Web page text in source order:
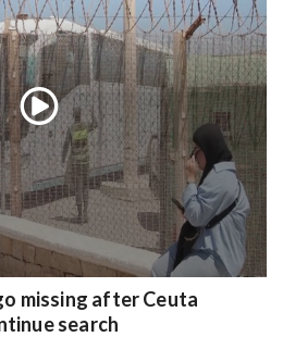
missing after Ceuta
search